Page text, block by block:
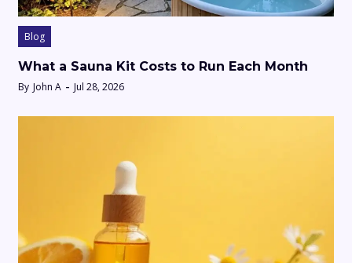
Blog
What a Sauna Kit Costs to Run Each Month
By John A Jul 28, 2026